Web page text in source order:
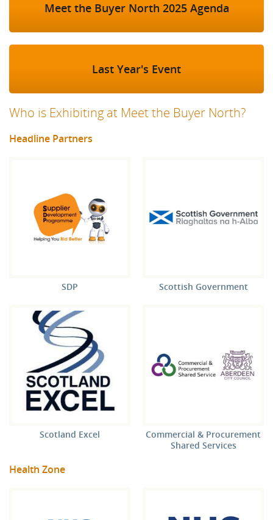
Meet the Buyer North 2025 Agenda
Last Year's Event
Who is Exhibiting at Meet the Buyer North?
Headline Partners
SDP Scottish Government
Scotland Excel
Commercial & Procurement
Shared Services
Health Zone